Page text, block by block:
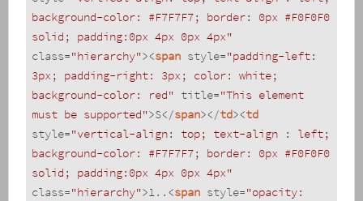
background-color: #F7F7F7; border: 0px #F0F0F0
solid; padding:0px 4px 0px 4px"
class="hierarchy"><span style="padding-left:
3px; padding-right: 3px; color: white;
background-color: red" title="This element
must be supported">S</span></td><td
style="vertical-align: top; text-align : left;
background-color: #F7F7F7; border: 0px #F0F0F0
solid; padding:0px 4px 0px 4px"
class="hierarchy">1.. <span style="opacity: